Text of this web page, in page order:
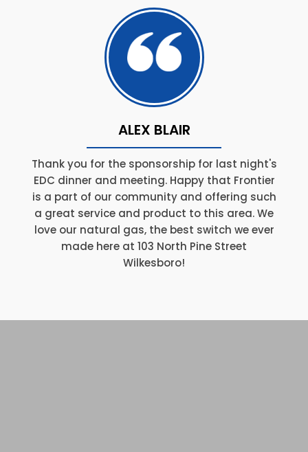
ALEX BLAIR
Thank you for the sponsorship for last night's
EDC dinner and meeting. Happy that Frontier
is a part of our community and offering such
a great service and product to this area. We
love our natural gas, the best switch we ever
made here at 103 North Pine Street
Wilkesboro!